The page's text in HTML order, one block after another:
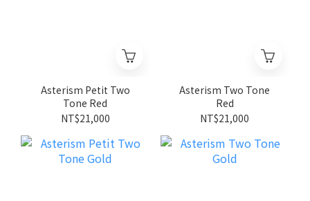
Asterism Petit Two
Tone Red
NT$21,000
Asterism Two Tone
Red
NT$21,000